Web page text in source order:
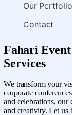
Our Portfolio
Contact
Fahari
Services
We transform your
corporate
and celebrations, our
and creativity. Let us